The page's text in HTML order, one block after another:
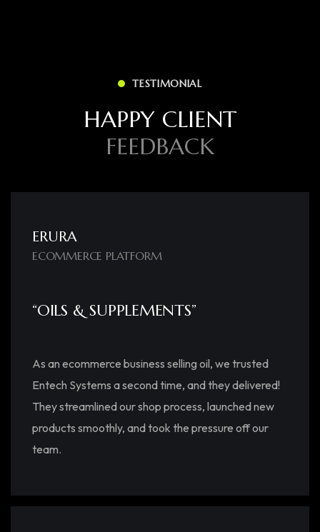
TESTIMONIAL
HAPPY CLIENT
FEEDBACK
ERURA
ECOMMERCE PLATFORM
“OILS & SUPPLEMENTS”
As an ecommerce business selling oil, we trusted
Entech Systems a second time, and they delivered!
They streamlined our shop process, launched new
products smoothly, and took the pressure off our
team.